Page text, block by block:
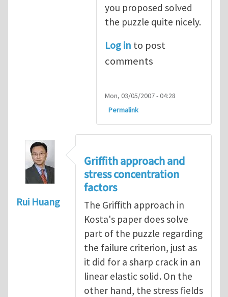
you proposed solved
the puzzle quite nicely.
Log in to post
comments
Mon, 03/05/2007 - 04:28
Permalink
Rui Huang
Griffith approach and
stress concentration
factors
The Griffith approach in
Kosta's paper does solve
part of the puzzle regarding
the failure criterion, just as
it did for a sharp crack in an
linear elastic solid. On the
other hand, the stress fields